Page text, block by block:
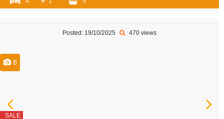
Posted: 19/10/2025 470 views
8
SALE